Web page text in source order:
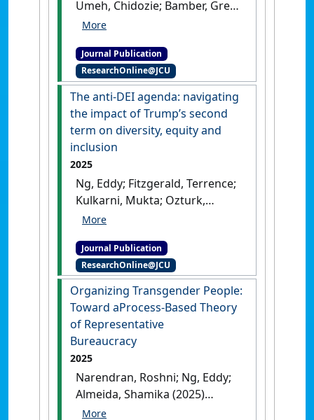
Umeh, Chidozie; Bamber, Greg
J.; Stone, Dianna; Lukaszewski,
Sean; Schweitzer, Linda; Ren,
Shuang; Ozbilgin, Mustafa;
Varma, Arup (2025)
'Megatrends affecting the
world of work: Implications
for human resource
Journal Publication
ResearchOnline@JCU
The anti-DEI agenda: navigating
the impact of Trump’s second
term on diversity, equity and
inclusion
2025
Ng, Eddy; Fitzgerald, Terrence;
Kulkarni, Mukta; Ozturk,
Mustafa; April, Kurt; Banerjee,
'The anti-DEI agenda:
navigating the impact of
Trump’s second term on
diversity, equity and
inclusion'
.Equality, Diversity
and Inclusion
Journal Publication
ResearchOnline@JCU
Organizing Transgender People:
Toward aProcess-Based Theory
of Representative
Bureaucracy
2025
Narendran, Roshni; Ng, Eddy;
Almeida, Shamika (2025)
'Organizing Transgender